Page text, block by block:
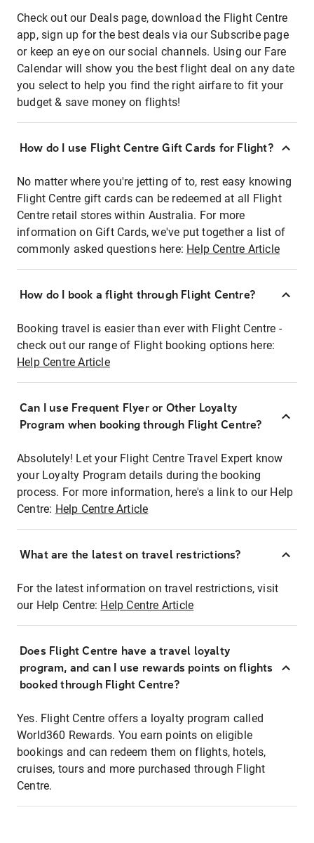
Check out our Deals page, download the Flight Centre
app, sign up for the best deals via our Subscribe page
or keep an eye on our social channels. Using our Fare
Calendar will show you the best flight deal on any date
you select to help you find the right airfare to fit your
budget & save money on flights!
How do I use Flight Centre Gift Cards for Flight?
No matter where you're jetting of to, rest easy knowing
Flight Centre gift cards can be redeemed at all Flight
Centre retail stores within Australia. For more
information on Gift Cards, we've put together a list of
commonly asked questions here: Help Centre Article
How do I book a flight through Flight Centre?
Booking travel is easier than ever with Flight Centre -
check out our range of Flight booking options here:
Help Centre Article
Can I use Frequent Flyer or Other Loyalty
Program when booking through Flight Centre?
Absolutely! Let your Flight Centre Travel Expert know
your Loyalty Program details during the booking
process. For more information, here's a link to our Help
Centre: Help Centre Article
What are the latest on travel restrictions?
For the latest information on travel restrictions, visit
our Help Centre: Help Centre Article
Does Flight Centre have a travel loyalty
program, and can I use rewards points on flights
booked through Flight Centre?
Yes. Flight Centre offers a loyalty program called
World360 Rewards. You earn points on eligible
bookings and can redeem them on flights, hotels,
cruises, tours and more purchased through Flight
Centre.